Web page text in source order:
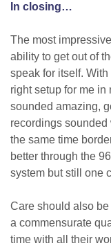
In closing…
The most
ability to get out of
speak for itself.
right setup for me
sounded amazing,
recordings sounded
the same time
better through the
system but still one
Care should also
a commensurate
time with all their